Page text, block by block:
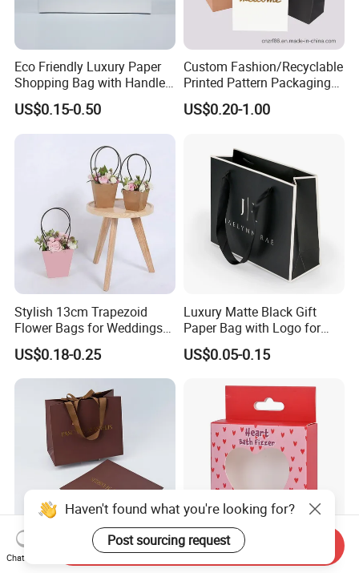
Eco Friendly Luxury Paper
Shopping Bag with Handle
Custom Logo Printed for
Jewelry Cosmetic Boutique
Packaging
US$0.15-0.50
Custom Fashion/Recyclable
Printed Pattern Packaging
White/Black/Brown Kraft
Paper Bags
US$0.20-1.00
Stylish 13cm Trapezoid
Flower Bags for Weddings
and Parties
US$0.18-0.25
Luxury Matte Black Gift
Paper Bag with Logo for
Clothing Customize Bags
US$0.05-0.15
Custom Luxury Paper Gift
Unique Valentine's Day Ear-
Haven't found what you're looking for?
Post sourcing request
Chat Now
Send Inquiry